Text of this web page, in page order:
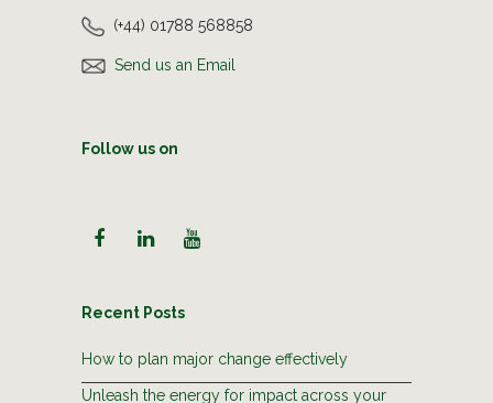
(+44) 01788 568858
Send us an Email
Follow us on
Recent Posts
How to plan major change effectively
Unleash the energy for impact across your